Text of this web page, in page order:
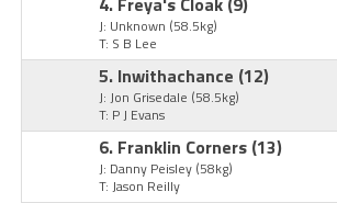
J: Unknown (58.5kg)
T: S B Lee
5. Inwithachance (12)
J: Jon Grisedale (58.5kg)
T: P J Evans
6. Franklin Corners (13)
J: Danny Peisley (58kg)
T: Jason Reilly